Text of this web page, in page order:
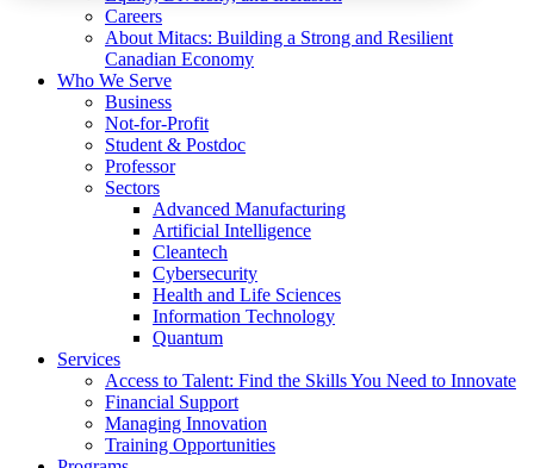
Careers
About Mitacs: Building a Strong and Resilient
Canadian Economy
Who We Serve
Business
Not-for-Profit
Student & Postdoc
Professor
Sectors
Advanced Manufacturing
Artificial Intelligence
Cleantech
Cybersecurity
Health and Life Sciences
Information Technology
Quantum
Services
Access to Talent: Find the Skills You Need to Innovate
Financial Support
Managing Innovation
Training Opportunities